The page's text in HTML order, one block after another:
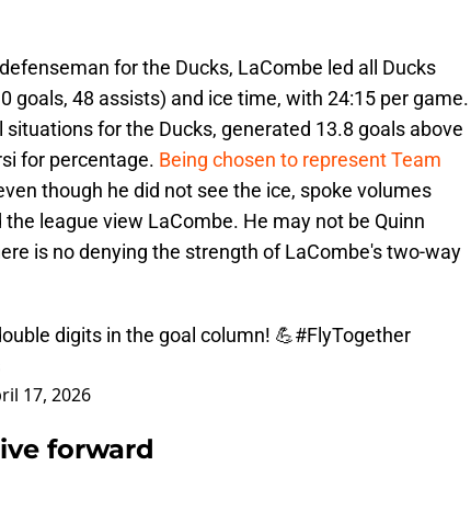
for the Ducks, LaCombe led all Ducks
goals, 48 assists) and ice time, with 24:15 per game.
for the Ducks, generated 13.8 goals above
for percentage. Being chosen to represent Team
though he did not see the ice, spoke volumes
league view LaCombe. He may not be Quinn
is no denying the strength of LaCombe's two-way
digits in the goal column! 💪#FlyTogether
17, 2026
forward